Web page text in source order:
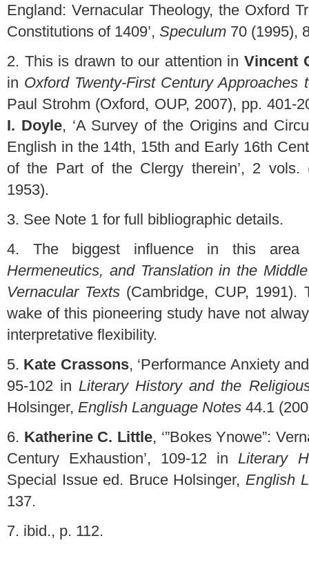
England: Vernacular Theology, the Oxford
Constitutions of 1409’, Speculum 70 (1995),
2. This is drawn to our attention inVincent
in Oxford Twenty-First Century Approaches
Paul Strohm (Oxford, OUP, 2007), pp.
I. Doyle, ‘A Survey of the Origins and
English in the 14th, 15th and Early 16th
of the Part of the Clergy therein’, 2 vols.
1953).
3. See Note 1 for full bibliographic details.
4. The biggest influence in this
Hermeneutics, and Translation in the
Vernacular Texts (Cambridge, CUP,
wake of this pioneering study have not
interpretative flexibility.
5. Kate Crassons, ‘Performance Anxiety
95-102 in Literary History and the
Holsinger, English Language Notes 44.1
6. Katherine C. Little, ‘”Bokes Ynowe”:
Century Exhaustion’, 109-12 in Literary
Special Issue ed. Bruce Holsinger, English
137.
7. ibid., p. 112.